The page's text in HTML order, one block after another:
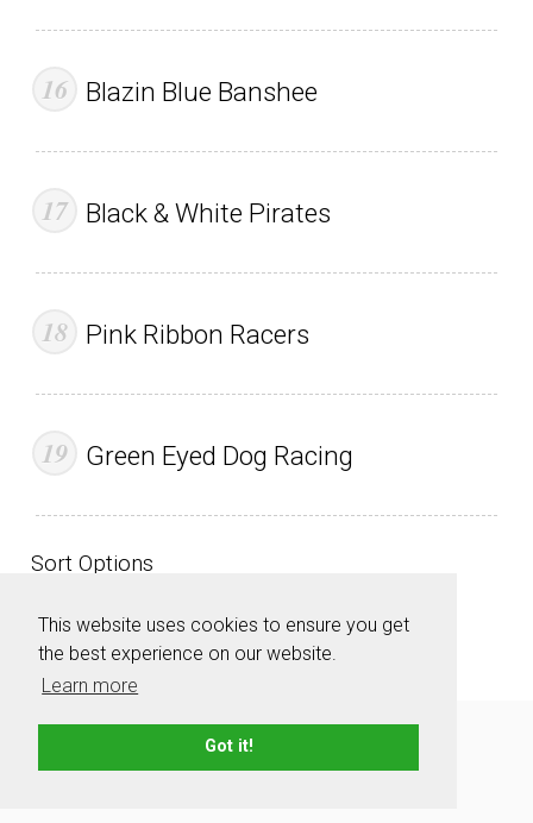
This website uses cookies to ensure you get
the best experience on our website.
Learn more
Got it!
Blazin Blue Banshee
Black & White Pirates
Pink Ribbon Racers
Green Eyed Dog Racing
Sort Options